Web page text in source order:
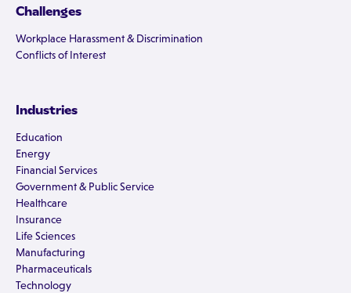
Challenges
Workplace Harassment & Discrimination
Conflicts of Interest
Industries
Education
Energy
Financial Services
Government & Public Service
Healthcare
Insurance
Life Sciences
Manufacturing
Pharmaceuticals
Technology